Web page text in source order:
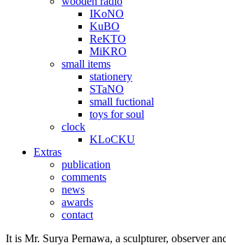
IKoNO
KuBO
ReKTO
MiKRO
small items
stationery
STaNO
small fuctional
toys for soul
clock
KLoCKU
Extras
publication
comments
news
awards
contact
It is Mr. Surya Pernawa, a sculpturer, observer